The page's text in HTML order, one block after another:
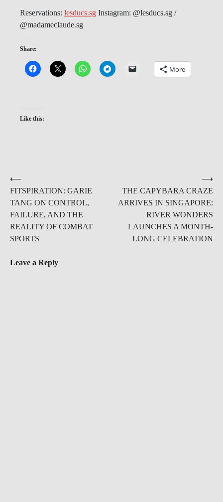
Reservations: lesducs.sg Instagram: @lesducs.sg /
@madameclaude.sg
Share:
More
Like this:
Post
navigation
⟵
FITSPIRATION: GARIE
TANG ON CONTROL,
FAILURE, AND THE
REALITY OF COMBAT
SPORTS
THE CAPYBARA CRAZE
ARRIVES IN SINGAPORE:
RIVER WONDERS
LAUNCHES A MONTH-
LONG CELEBRATION
⟶
Leave a Reply